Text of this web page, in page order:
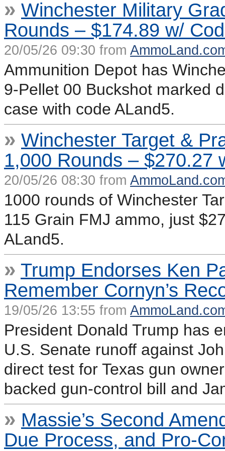
» Winchester Military
Rounds – $174.89 w/
20/05/26 09:30 from
Ammunition Depot has
9-Pellet 00 Buckshot marked
case with code ALand5.
» Winchester Target &
1,000 Rounds – $270.27
20/05/26 08:30 from
1000 rounds of Winchester
115 Grain FMJ ammo, just
ALand5.
» Trump Endorses Ken
Remember Cornyn’s
19/05/26 13:55 from
President Donald Trump has
U.S. Senate runoff against
direct test for Texas gun
backed gun-control bill and
» Massie’s Second
Due Process, and Pro-